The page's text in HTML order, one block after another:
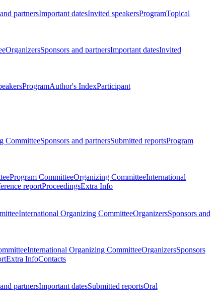
partnersImportant datesInvited speakersProgramTopical
OrganizersSponsors and partnersImportant datesInvited
ProgramAuthor's IndexParticipant
CommitteeSponsors and partnersSubmitted reportsProgram
Program CommitteeOrganizing CommitteeInternational
reportProceedingsExtra Info
International Organizing CommitteeOrganizersSponsors and
International Organizing CommitteeOrganizersSponsors
Extra InfoContacts
partnersImportant datesSubmitted reportsOral